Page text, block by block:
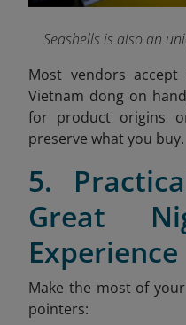
Seashells is also an
Most vendors
Vietnam dong on
for product origins
preserve what you buy.
5.
Great
Experience
Make the most of
pointers: